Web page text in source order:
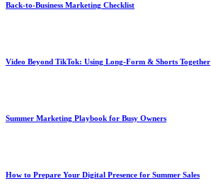
Back-to-Business Marketing Checklist
Video Beyond TikTok: Using Long-Form & Shorts Together
Summer Marketing Playbook for Busy Owners
How to Prepare Your Digital Presence for Summer Sales